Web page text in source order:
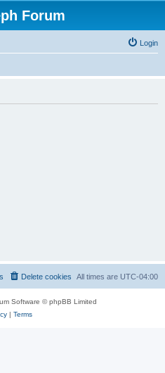
Forum
Login
All times are UTC-04:00
Delete cookies
Software © phpBB Limited
| Terms